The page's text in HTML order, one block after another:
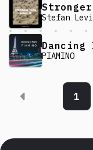
Stefan
PIAMINO
1